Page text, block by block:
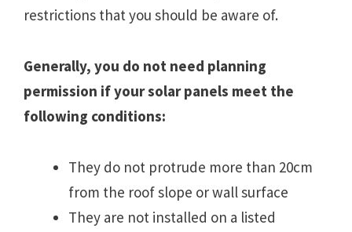
restrictions that you should be aware of.
Generally, you do not need planning
permission if your solar panels meet the
following conditions:
They do not protrude more than 20cm
from the roof slope or wall surface
They are not installed on a listed